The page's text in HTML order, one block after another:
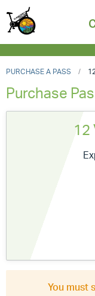
PURCHASE A PASS
Purchase
12
You must